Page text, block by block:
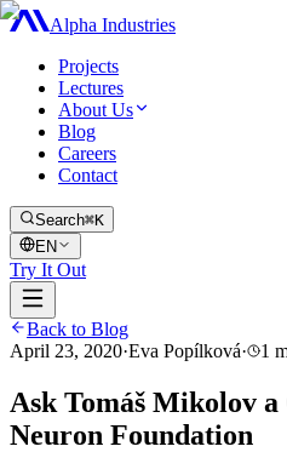
Alpha Industries
Projects
Lectures
About Us
Blog
Careers
Contact
Search⌘K
EN
Try It Out
Back to Blog
April 23, 2020·Eva Popílková· 1
Ask Tomáš Mikolov
Neuron Foundation